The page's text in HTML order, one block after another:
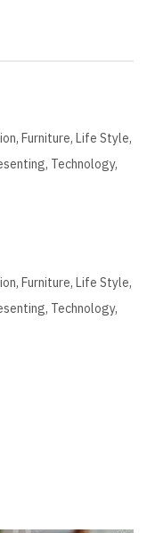
Furniture Life Style
Technology
Furniture Life Style
Technology